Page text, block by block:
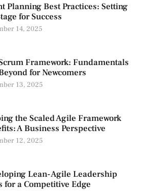
Planning Best Practices: Setting
for Success
14, 2025
Framework: Fundamentals
for Newcomers
13, 2025
the Scaled Agile Framework
A Business Perspective
12, 2025
Lean-Agile Leadership
for a Competitive Edge